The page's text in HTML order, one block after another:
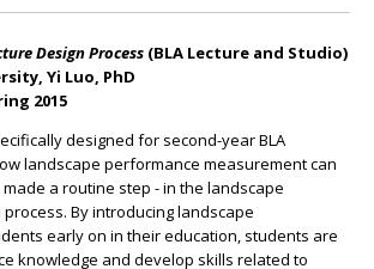
Design Process (BLA Lecture and Studio)
Yi Luo, PhD
2015
designed for second-year BLA
landscape performance measurement can
a routine step - in the landscape
By introducing landscape
early on in their education, students are
knowledge and develop skills related to